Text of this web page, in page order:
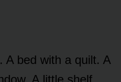
A bed with a quilt. A
A little shelf,